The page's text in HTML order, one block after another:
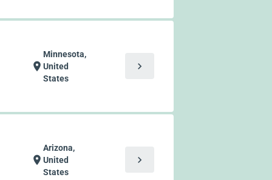
location_on
Minnesota,
United
States
chevron_right
location_on
Arizona,
United
States
chevron_right